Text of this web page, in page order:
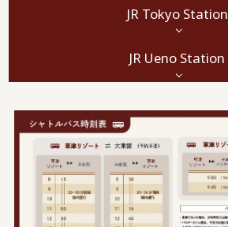
JR Tokyo Station
JR Ueno Station